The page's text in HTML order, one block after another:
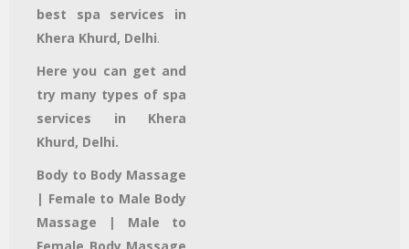
best spa services in
Khera Khurd, Delhi.
Here you can get and
try many types of spa
services in Khera
Khurd, Delhi.
Body to Body Massage
| Female to Male Body
Massage | Male to